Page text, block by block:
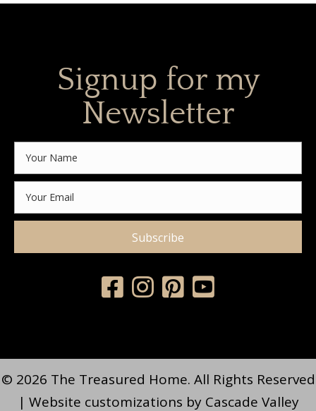
Signup for my
Newsletter
Subscribe
© 2026 The Treasured Home. All Rights Reserved
| Website customizations by Cascade Valley